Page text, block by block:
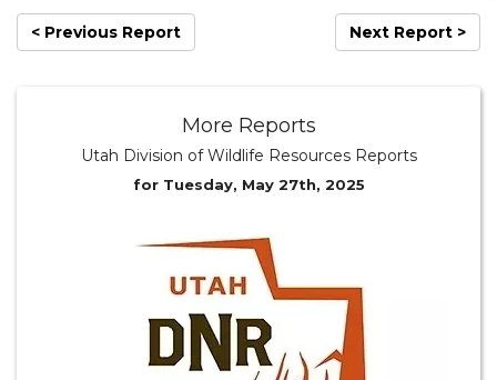
< Previous Report Next Report >
More Reports
Utah Division of Wildlife Resources Reports
for Tuesday, May 27th, 2025